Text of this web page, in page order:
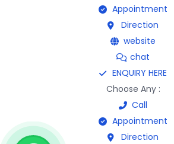
Appointment
Direction
website
chat
ENQUIRY HERE
Choose Any :
Call
Appointment
Direction